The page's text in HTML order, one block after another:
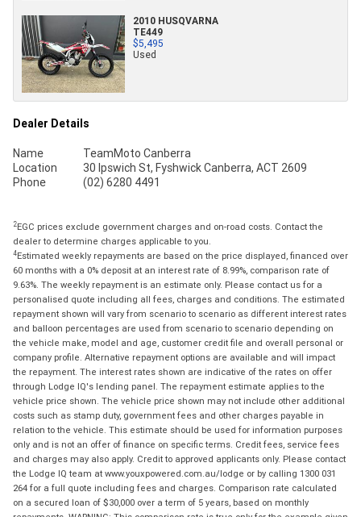
2010 HUSQVARNA
TE449
$5,495
Used
Dealer Details
Name
TeamMoto Canberra
Location
30 Ipswich St, Fyshwick Canberra, ACT 2609
Phone
(02) 6280 4491
2EGC prices exclude government charges and on-road costs. Contact the
dealer to determine charges applicable to you.
4Estimated weekly repayments are based on the price displayed, financed over
60 months with a 0% deposit at an interest rate of 8.99%, comparison rate of
9.63%. The weekly repayment is an estimate only. Please contact us for a
personalised quote including all fees, charges and conditions. The estimated
repayment shown will vary from scenario to scenario as different interest rates
and balloon percentages are used from scenario to scenario depending on
the vehicle make, model and age, customer credit file and overall personal or
company profile. Alternative repayment options are available and will impact
the repayment. The interest rates shown are indicative of the rates on offer
through Lodge IQ's lending panel. The repayment estimate applies to the
vehicle price shown. The vehicle price shown may not include other additional
costs such as stamp duty, government fees and other charges payable in
relation to the vehicle. This estimate should be used for information purposes
only and is not an offer of finance on specific terms. Credit fees, service fees
and charges may also apply. Credit to approved applicants only. Please contact
the Lodge IQ team at www.youxpowered.com.au/lodge or by calling 1300 031
264 for a full quote including fees and charges. Comparison rate calculated
on a secured loan of $30,000 over a term of 5 years, based on monthly